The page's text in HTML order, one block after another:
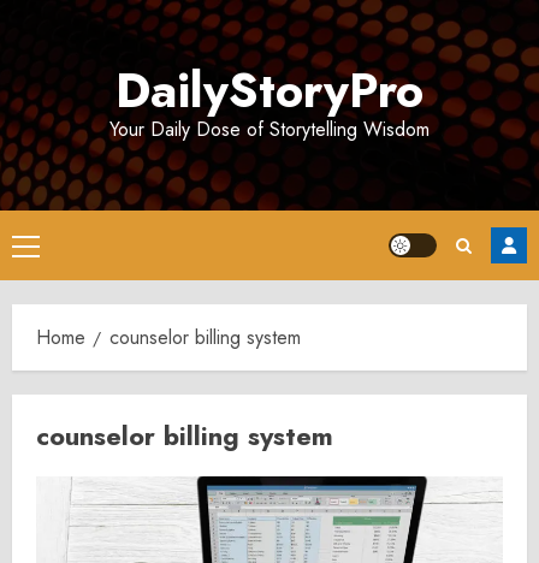
DailyStoryPro
Your Daily Dose of Storytelling Wisdom
Primary
Menu
Home counselor billing system
counselor billing system